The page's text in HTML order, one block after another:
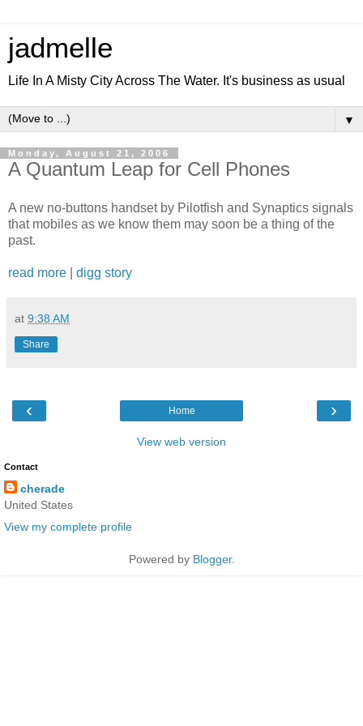
jadmelle
Life In A Misty City Across The Water. It's business as usual
▼
Monday, August 21, 2006
A Quantum Leap for Cell Phones
A new no-buttons handset by Pilotfish and Synaptics signals
that mobiles as we know them may soon be a thing of the
past.
read more digg story
at 9:38 AM
Share
‹ ›
Home
View web version
Contact
cherade
United States
View my complete profile
Powered by Blogger.